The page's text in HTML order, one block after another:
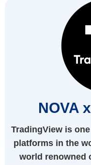
NOVA
TradingView is
platforms in the
world renowned